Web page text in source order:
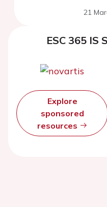
21
ESC 365 IS
Explore
sponsored
resources